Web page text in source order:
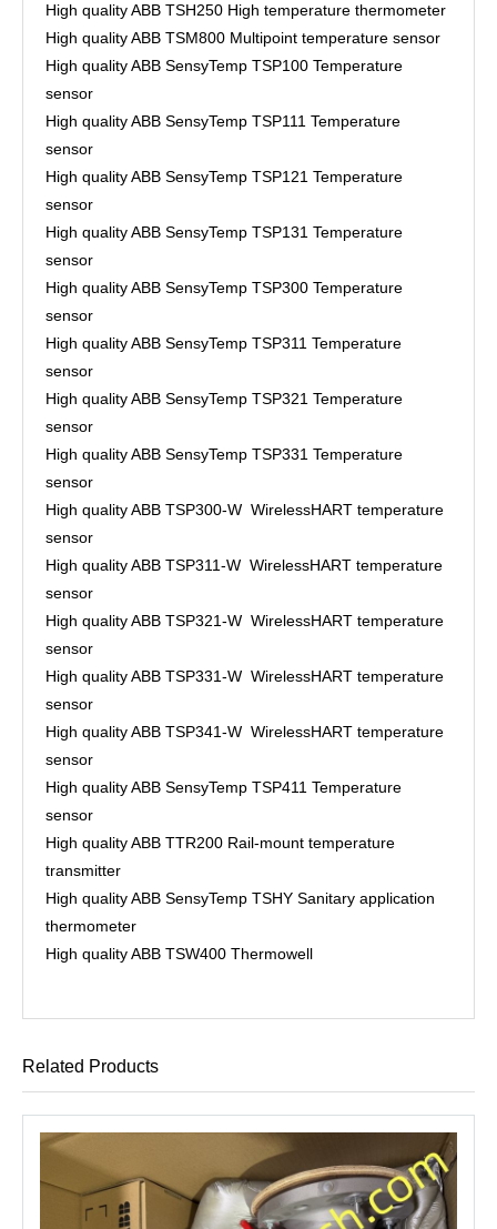
High quality ABB TSH250 High temperature thermometer
High quality ABB TSM800 Multipoint temperature sensor
High quality ABB SensyTemp TSP100 Temperature
sensor
High quality ABB SensyTemp TSP111 Temperature
sensor
High quality ABB SensyTemp TSP121 Temperature
sensor
High quality ABB SensyTemp TSP131 Temperature
sensor
High quality ABB SensyTemp TSP300 Temperature
sensor
High quality ABB SensyTemp TSP311 Temperature
sensor
High quality ABB SensyTemp TSP321 Temperature
sensor
High quality ABB SensyTemp TSP331 Temperature
sensor
High quality ABB TSP300-W WirelessHART temperature
sensor
High quality ABB TSP311-W WirelessHART temperature
sensor
High quality ABB TSP321-W WirelessHART temperature
sensor
High quality ABB TSP331-W WirelessHART temperature
sensor
High quality ABB TSP341-W WirelessHART temperature
sensor
High quality ABB SensyTemp TSP411 Temperature
sensor
High quality ABB TTR200 Rail-mount temperature
transmitter
High quality ABB SensyTemp TSHY Sanitary application
thermometer
High quality ABB TSW400 Thermowell
Related Products